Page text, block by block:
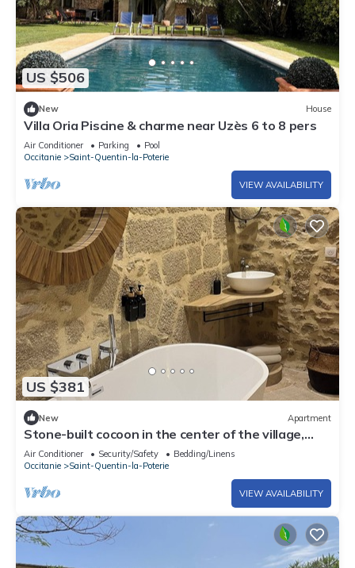
US $506
New House
Villa Oria Piscine & charme near Uzès 6 to 8 pers
Air Conditioner Parking
Pool
Occitanie
Saint-Quentin-la-Poterie
VIEW AVAILABILITY
US $381
New Apartment
Stone-built cocoon in the center of the village,
roof terrace and whirlpool bath
Air Conditioner Security/Safety
Bedding/Linens
Occitanie
Saint-Quentin-la-Poterie
VIEW AVAILABILITY